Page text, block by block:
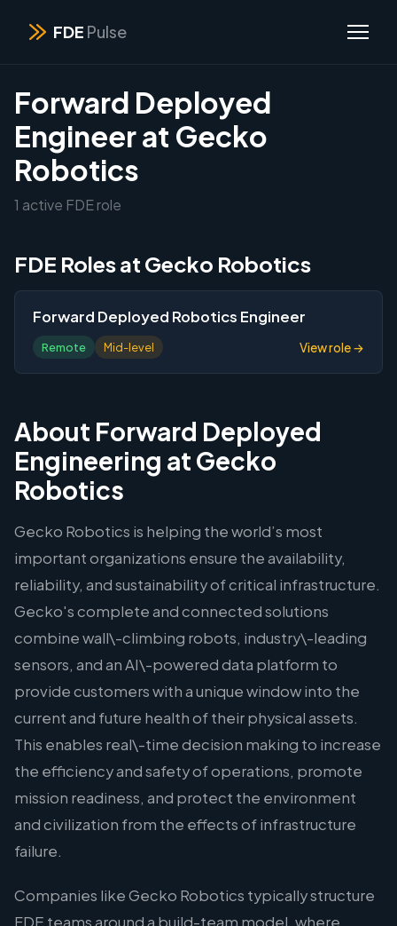
FDE Pulse
Forward Deployed
Engineer at Gecko
Robotics
1 active FDE role
FDE Roles at Gecko Robotics
Forward Deployed Robotics Engineer
Remote Mid-level View role →
About Forward Deployed
Engineering at Gecko
Robotics
Gecko Robotics is helping the world’s most
important organizations ensure the availability,
reliability, and sustainability of critical infrastructure.
Gecko's complete and connected solutions
combine wall\-climbing robots, industry\-leading
sensors, and an AI\-powered data platform to
provide customers with a unique window into the
current and future health of their physical assets.
This enables real\-time decision making to increase
the efficiency and safety of operations, promote
mission readiness, and protect the environment
and civilization from the effects of infrastructure
failure.
Companies like Gecko Robotics typically structure
FDE teams around a build-team model, where